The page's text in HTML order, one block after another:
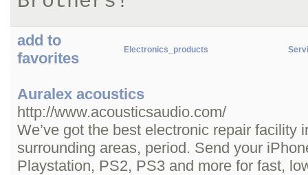
add to
favorites
Electronics_products
Auralex acoustics
http://www.acousticsaudio.com/
We’ve got the best electronic repair facility
surrounding areas, period. Send your
Playstation, PS2, PS3 and more for fast,